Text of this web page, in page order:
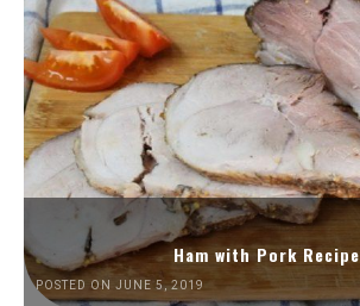
Ham with Pork Recipe
POSTED ON JUNE 5, 2019